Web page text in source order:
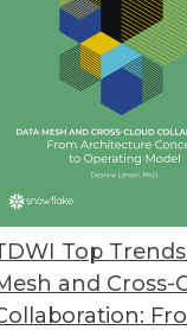
Top
and Cross-
Applications
of how
and retail.